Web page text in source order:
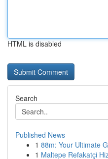
HTML is disabled
Search
Published News
1 88m: Your Ultimate
1 Maltepe Refakatçi